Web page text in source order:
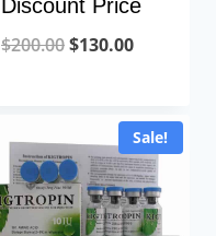
Discount Price
$200.00Original
$200.00.
$130.00Current
$130.00.
Sale!